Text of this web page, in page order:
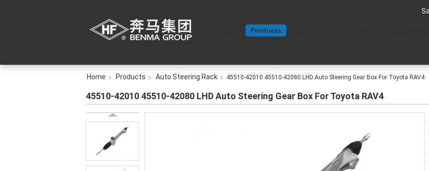
Products
Home Products Auto Steering Rack 45510-42010 45510-42080 LHD Auto Steering Gear Box For Toyota RAV4
45510-42010 45510-42080 LHD Auto Steering Gear Box For Toyota RAV4